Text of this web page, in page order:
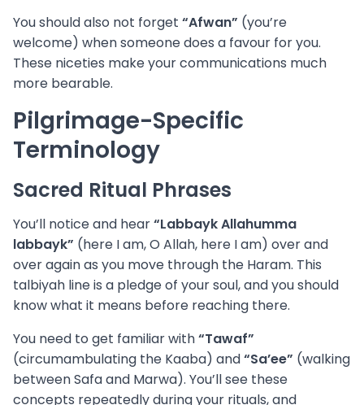
You should also not forget “Afwan” (you’re
welcome) when someone does a favour for you.
These niceties make your communications much
more bearable.
Pilgrimage-Specific
Terminology
Sacred Ritual Phrases
You’ll notice and hear“Labbayk Allahumma
labbayk” (here I am, O Allah, here I am) over and
over again as you move through the Haram. This
talbiyah line is a pledge of your soul, and you should
know what it means before reaching there.
You need to get familiar with“Tawaf”
(circumambulating the Kaaba) and“Sa’ee” (walking
between Safa and Marwa). You’ll see these
concepts repeatedly during your rituals, and